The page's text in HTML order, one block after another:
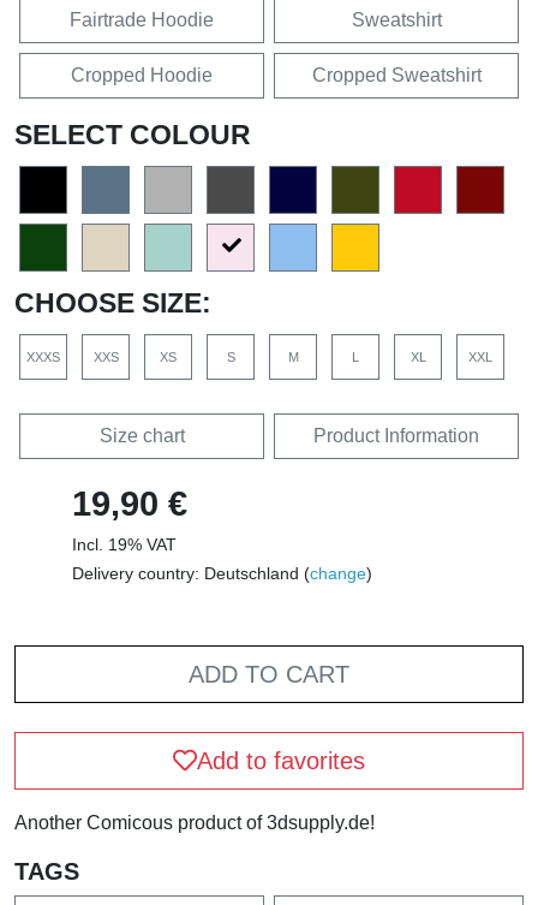
Fairtrade Hoodie Sweatshirt
Cropped Hoodie Cropped Sweatshirt
SELECT COLOUR
CHOOSE SIZE:
XXXS XXS XS S M L XL XXL
Size chart Product Information
19,90 €
Incl. 19% VAT
Delivery country: Deutschland (change)
ADD TO CART
Add to favorites
Another Comicous product of 3dsupply.de!
TAGS